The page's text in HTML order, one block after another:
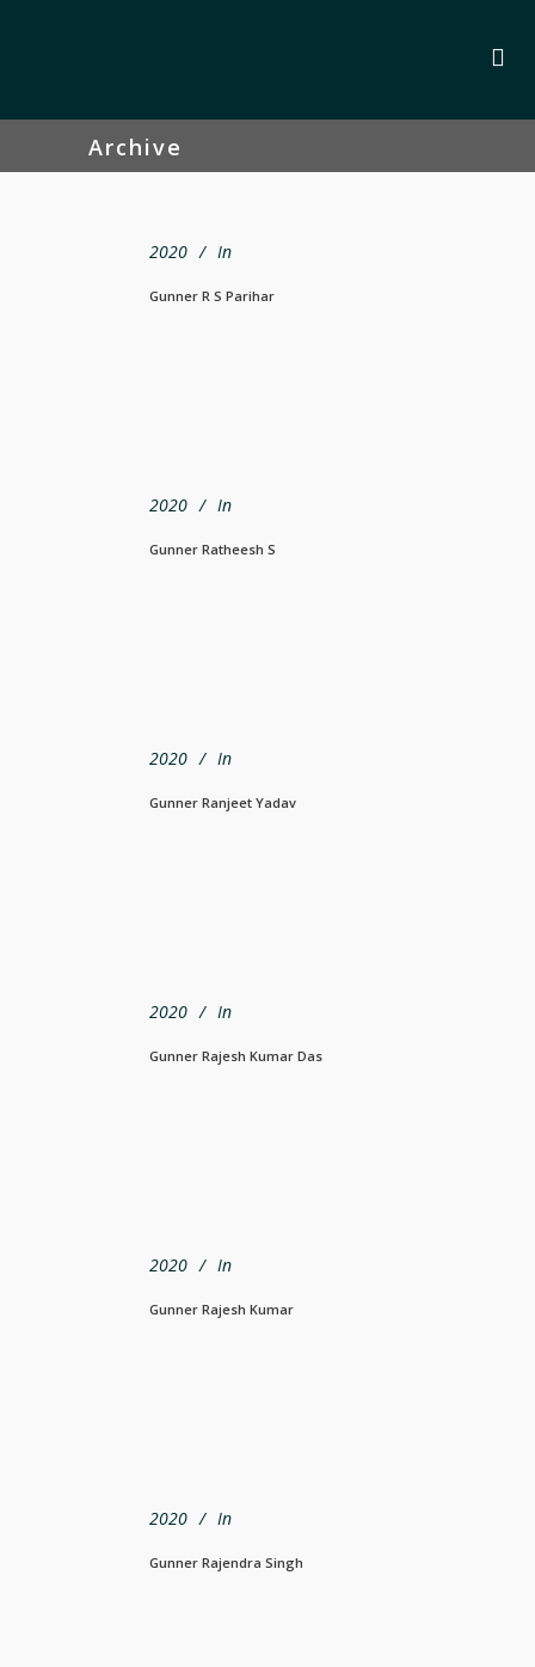
Archive
2020 In
Gunner R S Parihar
2020 In
Gunner Ratheesh S
2020 In
Gunner Ranjeet Yadav
2020 In
Gunner Rajesh Kumar Das
2020 In
Gunner Rajesh Kumar
2020 In
Gunner Rajendra Singh